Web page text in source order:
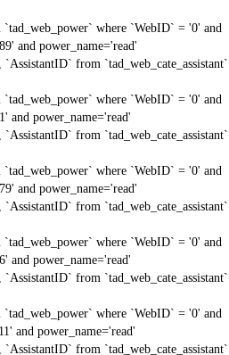
where `WebID` = '0' and
and power_name='read'
from `tad_web_cate_assistant`
where `WebID` = '0' and
and power_name='read'
from `tad_web_cate_assistant`
where `WebID` = '0' and
and power_name='read'
from `tad_web_cate_assistant`
where `WebID` = '0' and
and power_name='read'
from `tad_web_cate_assistant`
where `WebID` = '0' and
and power_name='read'
from `tad_web_cate_assistant`